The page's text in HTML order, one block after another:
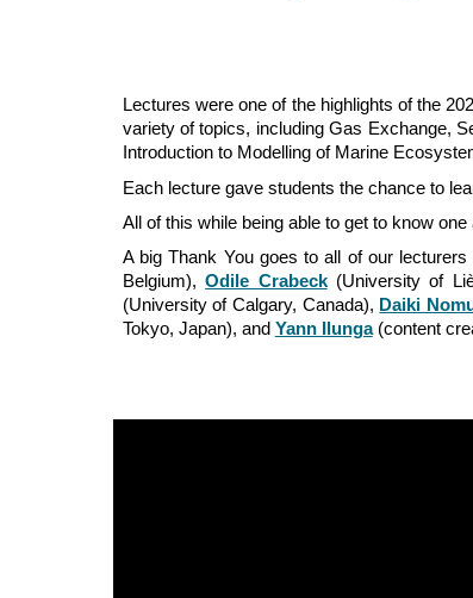
Lectures were one of the highlights of the
variety of topics, including Gas Exchange,
Introduction to Modelling of Marine
Each lecture gave students the chance to
All of this while being able to get to know
A big Thank You goes to all of our
Belgium),Odile Crabeck(University of
(University of Calgary, Canada), Daiki
Tokyo, Japan), and Yann Ilunga(content